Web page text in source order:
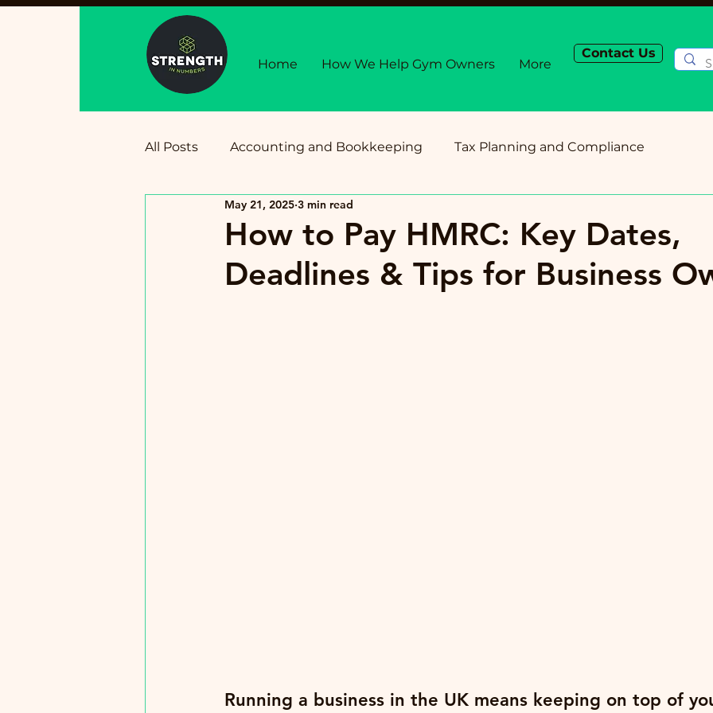
Home How We Help Gym Owners More
Contact Us
All Posts Accounting and Bookkeeping Tax Planning and Compliance
Business Growth, Financial Planning
Tax Deadlines and Updates Payroll and Employment Technology for
How to Pay HMRC: Key Dates,
Deadlines & Tips for Business
May 21, 2025 3 min read
Running a business in the UK means keeping on top of